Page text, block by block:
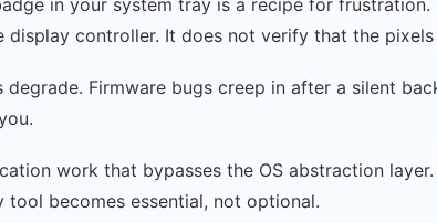
display controller. It does not verify that the
degrade. Firmware bugs creep in after a silent
work that bypasses the OS abstraction
becomes essential, not optional.